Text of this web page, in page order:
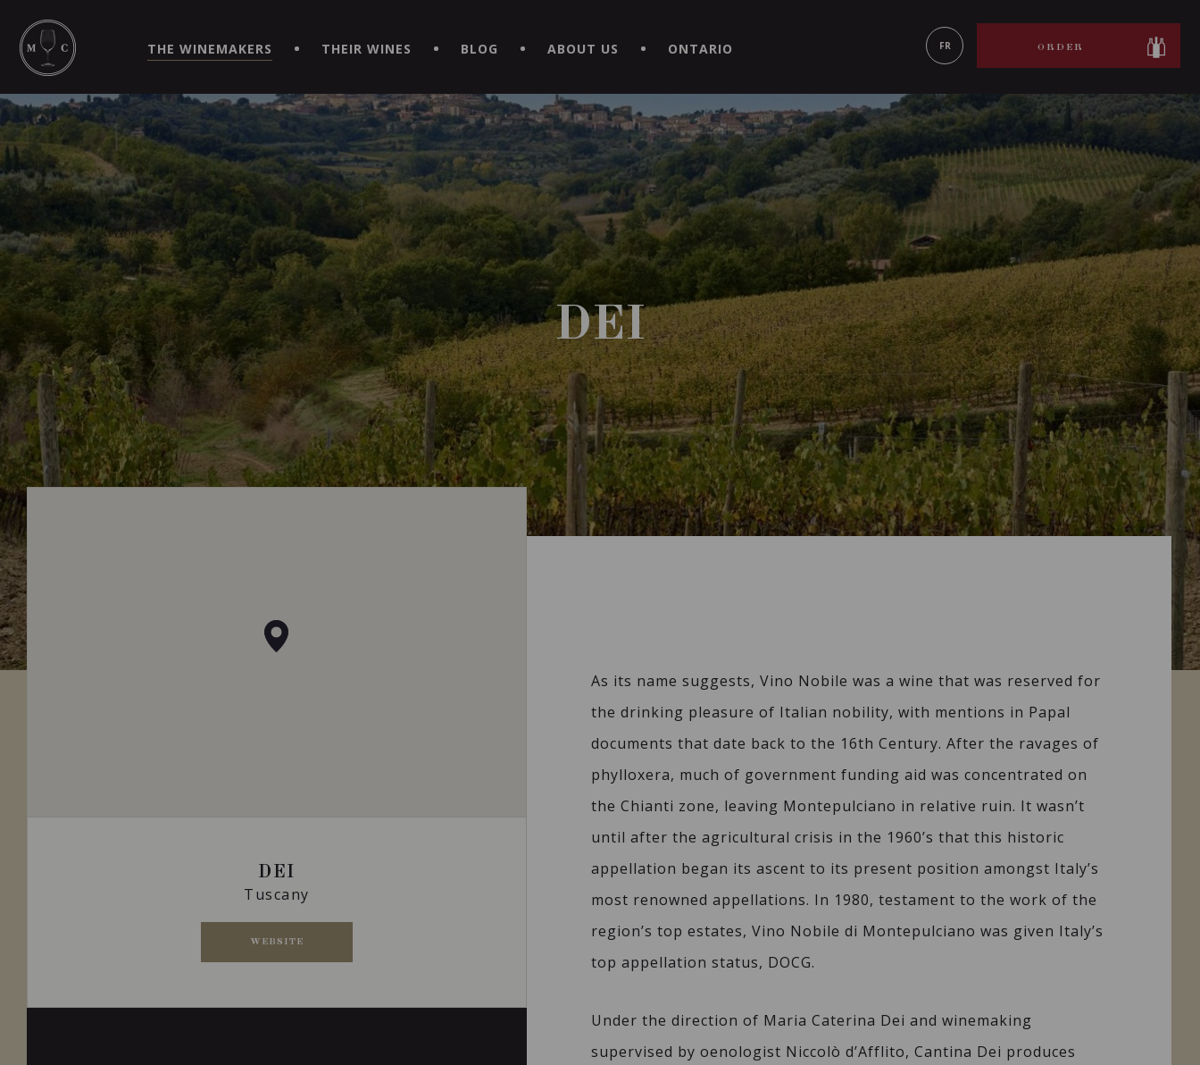
VIRTUEL" APP!
THE WINEMAKERS THEIR WINES BLOG ABOUT US ONTARIO FR ORDER
DEI
DEI
Tuscany
WEBSITE
As its name suggests, Vino Nobile was a wine that was reserved for
the drinking pleasure of Italian nobility, with mentions in Papal
documents that date back to the 16th Century. After the ravages of
phylloxera, much of government funding aid was concentrated on
the Chianti zone, leaving Montepulciano in relative ruin. It wasn’t
until after the agricultural crisis in the 1960’s that this historic
appellation began its ascent to its present position amongst Italy’s
most renowned appellations. In 1980, testament to the work of the
region’s top estates, Vino Nobile di Montepulciano was given Italy’s
top appellation status, DOCG.
Under the direction of Maria Caterina Dei and winemaking
supervised by oenologist Niccolò d’Afflito, Cantina Dei produces